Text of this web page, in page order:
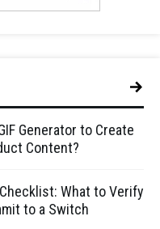
Generator to Create
Content?
What to Verify
to a Switch